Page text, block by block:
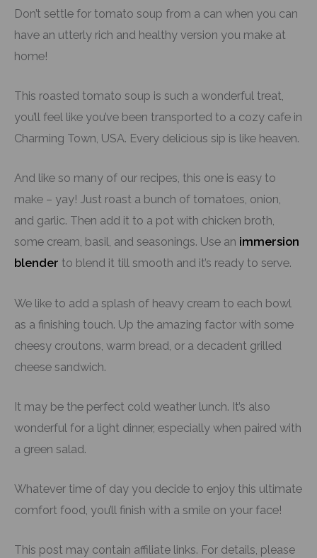
Don’t settle for tomato soup from a can when you can
have an utterly rich and healthy version you make at
home!
This roasted tomato soup is such a wonderful treat,
you’ll feel like you’ve been transported to a cozy cafe in
Charming Town, USA. Every delicious sip is like heaven.
And like so many of our recipes, this one is easy to
make – yay! Just roast a bunch of tomatoes, onion,
and garlic. Then add it to a pot with chicken broth,
some cream, basil, and seasonings. Use an immersion
blender to blend it till smooth and it’s ready to serve.
We like to add a splash of heavy cream to each bowl
as a finishing touch. Up the amazing factor with some
cheesy croutons, warm bread, or a decadent grilled
cheese sandwich.
It may be the perfect cold weather lunch. It’s also
wonderful for a light dinner, especially when paired with
a green salad.
Whatever time of day you decide to enjoy this ultimate
comfort food, you’ll finish with a smile on your face!
This post may contain affiliate links. For details, please